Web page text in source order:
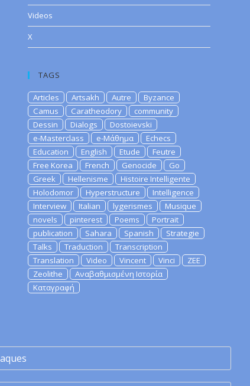
Videos
X
TAGS
Articles Artsakh Autre
Byzance
Camus
Caratheodory
community
Dessin
Dialogs
Dostoievski
e-Masterclass
e-Μάθημα
Echecs
Education
English Etude
Feutre
Free Korea
French Genocide
Go
Greek
Hellenisme
Histoire Intelligente
Holodomor
Hyperstructure
Intelligence
Interview
Italian lygerismes
Musique
novels
pinterest Poems
Portrait
publication
Sahara Spanish
Strategie
Talks
Traduction
Transcription
Translation
Video Vincent Vinci
ZEE
Zeolithe
Αναβαθμισμένη Ιστορία
Καταγραφή